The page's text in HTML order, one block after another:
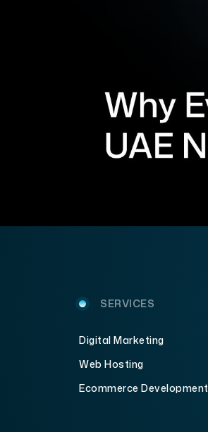
SERVICES
Digital Marketing
Web Hosting
Ecommerce Development